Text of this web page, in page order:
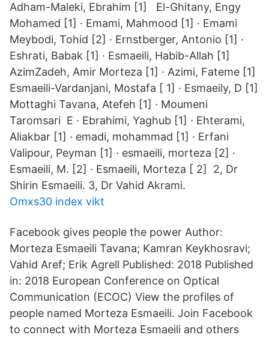
Adham-Maleki, Ebrahim [1] El-Ghitany, Engy
Mohamed [1] · Emami, Mahmood [1] · Emami
Meybodi, Tohid [2] · Ernstberger, Antonio [1] ·
Eshrati, Babak [1] · Esmaeili, Habib-Allah [1]
AzimZadeh, Amir Morteza [1] · Azimi, Fateme [1]
Esmaeili-Vardanjani, Mostafa [ 1] · Esmaeily, D [1]
Mottaghi Tavana, Atefeh [1] · Moumeni
Taromsari E · Ebrahimi, Yaghub [1] · Ehterami,
Aliakbar [1] · emadi, mohammad [1] · Erfani
Valipour, Peyman [1] · esmaeili, morteza [2] ·
Esmaeili, M. [2] · Esmaeili, Morteza [ 2] 2, Dr
Shirin Esmaeili. 3, Dr Vahid Akrami.
Omxs30 index vikt
Facebook gives people the power Author:
Morteza Esmaeili Tavana; Kamran Keykhosravi;
Vahid Aref; Erik Agrell Published: 2018 Published
in: 2018 European Conference on Optical
Communication (ECOC) View the profiles of
people named Morteza Esmaeili. Join Facebook
to connect with Morteza Esmaeili and others